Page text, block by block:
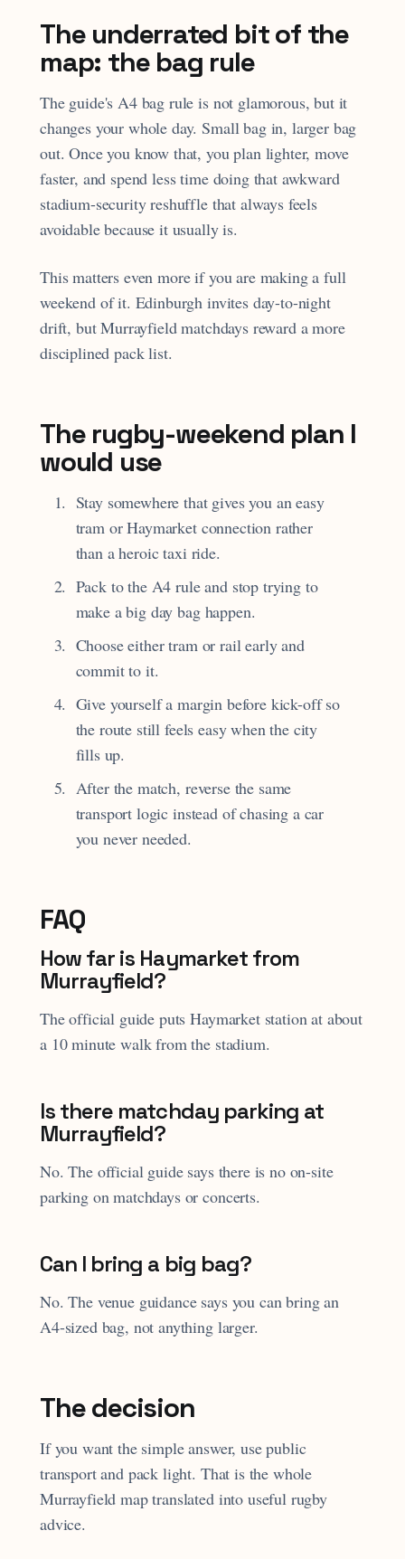
The underrated bit of the
map: the bag rule
The guide's A4 bag rule is not glamorous, but it
changes your whole day. Small bag in, larger bag
out. Once you know that, you plan lighter, move
faster, and spend less time doing that awkward
stadium-security reshuffle that always feels
avoidable because it usually is.
This matters even more if you are making a full
weekend of it. Edinburgh invites day-to-night
drift, but Murrayfield matchdays reward a more
disciplined pack list.
The rugby-weekend plan I
would use
Stay somewhere that gives you an easy
tram or Haymarket connection rather
than a heroic taxi ride.
Pack to the A4 rule and stop trying to
make a big day bag happen.
Choose either tram or rail early and
commit to it.
Give yourself a margin before kick-off so
the route still feels easy when the city
fills up.
After the match, reverse the same
transport logic instead of chasing a car
you never needed.
FAQ
How far is Haymarket from
Murrayfield?
The official guide puts Haymarket station at about
a 10 minute walk from the stadium.
Is there matchday parking at
Murrayfield?
No. The official guide says there is no on-site
parking on matchdays or concerts.
Can I bring a big bag?
No. The venue guidance says you can bring an
A4-sized bag, not anything larger.
The decision
If you want the simple answer, use public
transport and pack light. That is the whole
Murrayfield map translated into useful rugby
advice.